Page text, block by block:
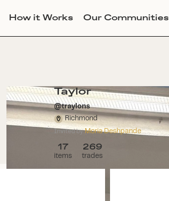
How it Works Our Communities
Taylor
@traylons
Richmond
Invited by Moria Deshpande
17
items
269
trades